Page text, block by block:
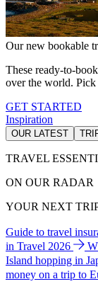
Our new bookable
These ready-to-
over the world. Pick
GET STARTED
Inspiration
OUR LATEST
TRAVEL
ON OUR RADAR
YOUR NEXT
Guide to travel
in Travel 2026
Island hopping in
money on a trip to